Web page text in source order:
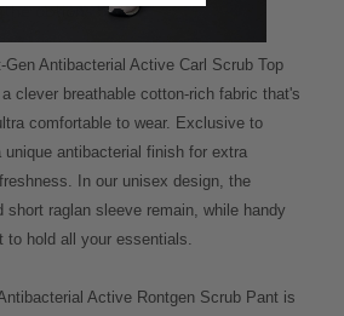
options below.
Gen Antibacterial Active Carl Scrub Top
clever breathable cotton-rich fabric that's
comfortable to wear. Exclusive to
unique antibacterial finish for extra
In our unisex design, the
short raglan sleeve remain, while handy
to hold all your essentials.
Active Rontgen Scrub Pant is